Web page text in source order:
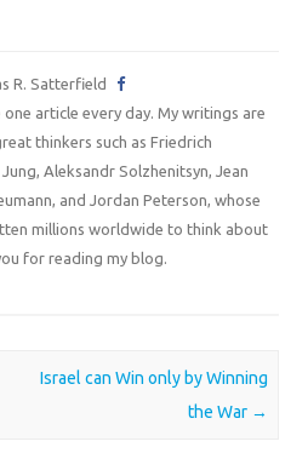
R. Satterfield
article every day. My writings are
thinkers such as Friedrich
Aleksandr Solzhenitsyn, Jean
and Jordan Peterson, whose
millions worldwide to think about
for reading my blog.
Israel can Win only by Winning
the War →